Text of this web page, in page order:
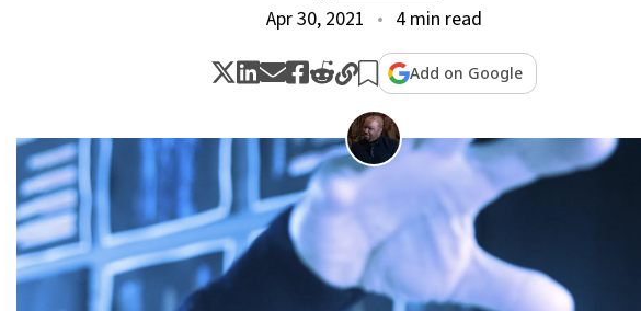
Apr 30, 2021
4 min read
Add on Google